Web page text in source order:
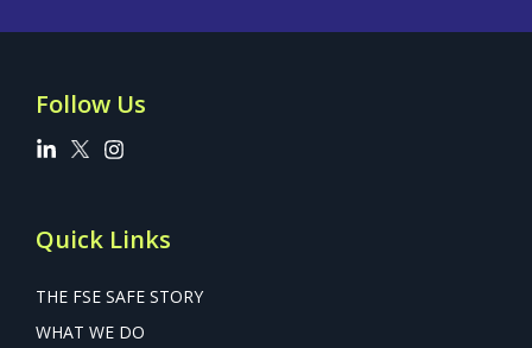
Follow Us
Quick Links
THE FSE SAFE STORY
WHAT WE DO